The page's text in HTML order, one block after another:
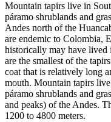
Mountain tapirs live in
páramo shrublands and
Andes north of the
are endemic to Colombia,
historically may have lived
are the smallest of the
coat that is relatively long
mouth. Mountain tapirs
páramo shrublands and
and peaks) of the Andes.
1200 to 4800 meters.